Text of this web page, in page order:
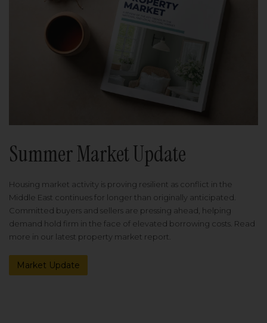
Summer Market Update
Housing market activity is proving resilient as conflict in the
Middle East continues for longer than originally anticipated.
Committed buyers and sellers are pressing ahead, helping
demand hold firm in the face of elevated borrowing costs. Read
more in our latest property market report.
Market Update